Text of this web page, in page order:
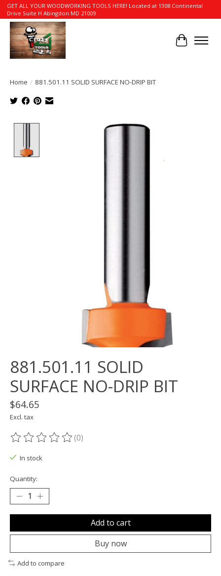
GET ALL YOUR WOODWORKING TOOLS HERE! Located at 1308 Continental
Drive Suite H Abingdon MD 21009
Cart
Home / 881.501.11 SOLID SURFACE NO-DRIP BIT
Product image slideshow Items
881.501.11 SOLID
SURFACE NO-DRIP BIT
$64.65
Excl. tax
The rating of this product is
(0)
In stock
Quantity:
Add to cart
Buy now
Add to compare